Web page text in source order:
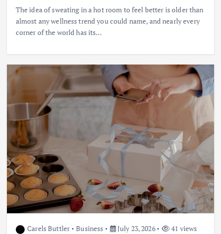
The idea of sweating in a hot room to feel better is older than
almost any wellness trend you could name, and nearly every
corner of the world has its…
Carels Buttler Business July 23, 2026 41 views